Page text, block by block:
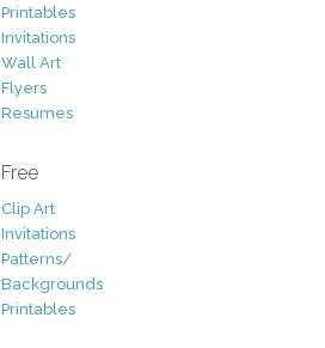
Printables
Invitations
Wall Art
Flyers
Resumes
Free
Clip Art
Invitations
Patterns/
Backgrounds
Printables